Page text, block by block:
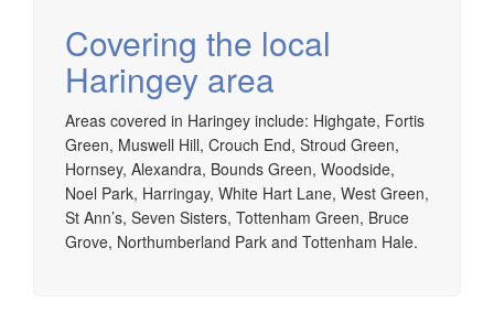
Covering the local
Haringey area
Areas covered in Haringey include: Highgate, Fortis
Green, Muswell Hill, Crouch End, Stroud Green,
Hornsey, Alexandra, Bounds Green, Woodside,
Noel Park, Harringay, White Hart Lane, West Green,
St Ann’s, Seven Sisters, Tottenham Green, Bruce
Grove, Northumberland Park and Tottenham Hale.